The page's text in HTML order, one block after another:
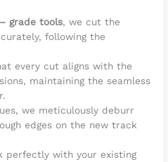
grade tools, we cut the
following the
every cut aligns with the
maintaining the seamless
we meticulously deburr
edges on the new track
perfectly with your existing